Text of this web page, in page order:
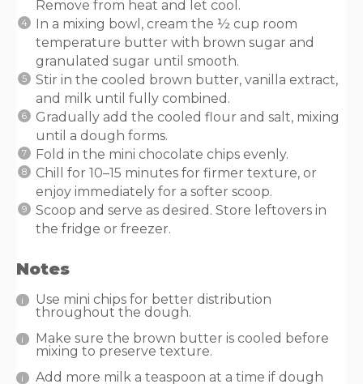
Remove from heat and let cool.
In a mixing bowl, cream the ½ cup room
temperature butter with brown sugar and
granulated sugar until smooth.
Stir in the cooled brown butter, vanilla extract,
and milk until fully combined.
Gradually add the cooled flour and salt, mixing
until a dough forms.
Fold in the mini chocolate chips evenly.
Chill for 10–15 minutes for firmer texture, or
enjoy immediately for a softer scoop.
Scoop and serve as desired. Store leftovers in
the fridge or freezer.
Notes
Use mini chips for better distribution
throughout the dough.
Make sure the brown butter is cooled before
mixing to preserve texture.
Add more milk a teaspoon at a time if dough